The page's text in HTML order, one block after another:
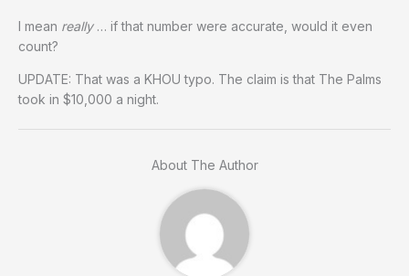
I mean really… if that number were accurate, would it even
count?
UPDATE: That was a KHOU typo. The claim is that The Palms
took in $10,000 a night.
About The Author